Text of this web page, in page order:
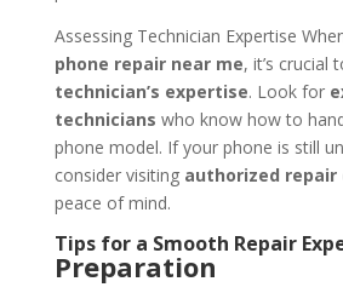
Assessing Technician Expertise
phone repair near me, it’s crucial
technician’s expertise. Look for
technicians who know how to
phone model. If your phone is still
consider visiting authorized repair
peace of mind.
Tips for a Smooth Repair
Preparation